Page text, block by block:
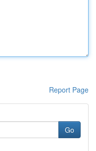
Report Page
Go